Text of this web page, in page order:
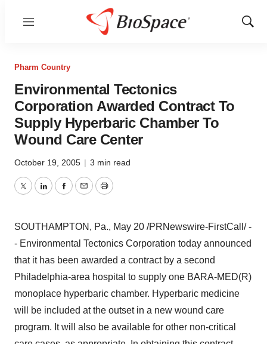
Menu
Show
Pharm Country
Environmental Tectonics
Corporation Awarded Contract To
Supply Hyperbaric Chamber To
Wound Care Center
October 19, 2005 | 3 min read
TwitterLinkedInFacebook
EmailPrint
SOUTHAMPTON, Pa., May 20 /PRNewswire-FirstCall/ -
- Environmental Tectonics Corporation today announced
that it has been awarded a contract by a second
Philadelphia-area hospital to supply one BARA-MED(R)
monoplace hyperbaric chamber. Hyperbaric medicine
will be included at the outset in a new wound care
program. It will also be available for other non-critical